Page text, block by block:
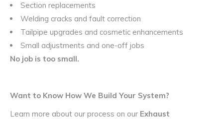
Section replacements
Welding cracks and fault correction
Tailpipe upgrades and cosmetic enhancements
Small adjustments and one-off jobs
No job is too small.
Want to Know How We Build Your System?
Learn more about our process on our Exhaust